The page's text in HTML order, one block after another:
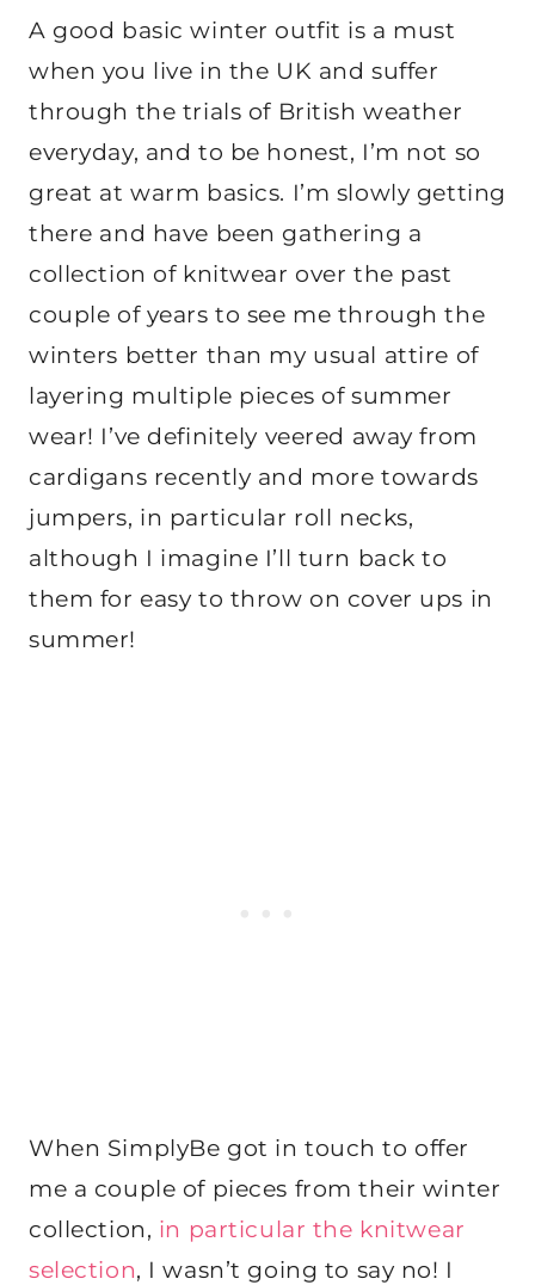
A good basic winter outfit is a must
when you live in the UK and suffer
through the trials of British weather
everyday, and to be honest, I’m not so
great at warm basics. I’m slowly getting
there and have been gathering a
collection of knitwear over the past
couple of years to see me through the
winters better than my usual attire of
layering multiple pieces of summer
wear! I’ve definitely veered away from
cardigans recently and more towards
jumpers, in particular roll necks,
although I imagine I’ll turn back to
them for easy to throw on cover ups in
summer!
When SimplyBe got in touch to offer
me a couple of pieces from their winter
collection, in particular the knitwear
selection, I wasn’t going to say no! I